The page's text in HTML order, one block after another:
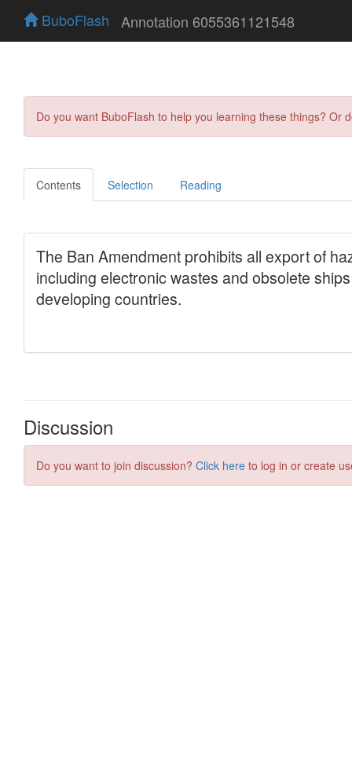
BuboFlash Annotation 6055361121548
Do you want BuboFlash to help you learning these things?
Contents Selection Reading
Discussion
Do you want to join discussion? Click here to log in or create